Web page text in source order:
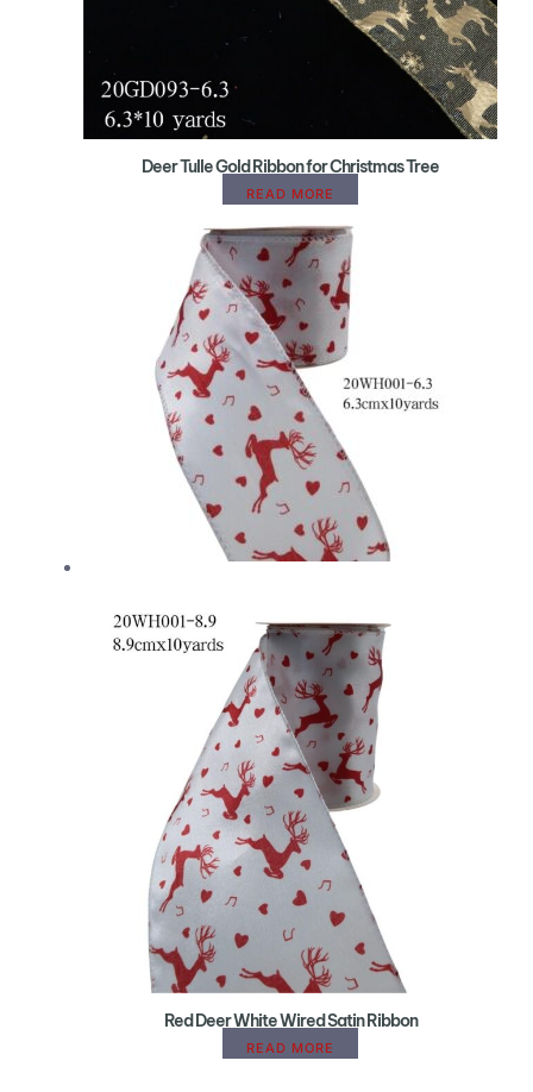
Deer Tulle Gold Ribbon for Christmas Tree
READ MORE
Red Deer White Wired Satin Ribbon
READ MORE